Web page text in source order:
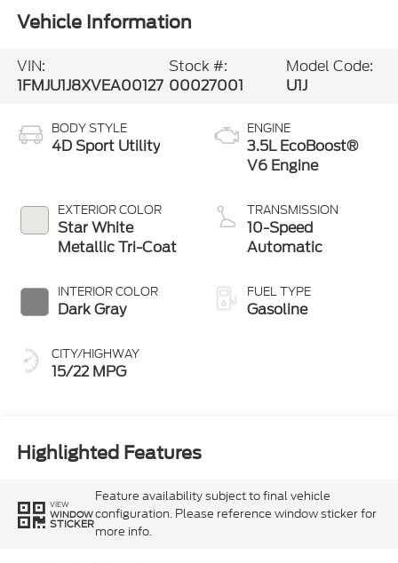
Vehicle Information
VIN:
1FMJU1J8XVEA00127
Stock #:
00027001
Model Code:
U1J
BODY STYLE
4D Sport Utility
EXTERIOR COLOR
Star White
Metallic Tri-Coat
INTERIOR COLOR
Dark Gray
CITY/HIGHWAY
15/22 MPG
ENGINE
3.5L EcoBoost®
V6 Engine
TRANSMISSION
10-Speed
Automatic
FUEL TYPE
Gasoline
Highlighted Features
VIEW
WINDOW
STICKER
Feature availability subject to final vehicle
configuration. Please reference window sticker for
more info.